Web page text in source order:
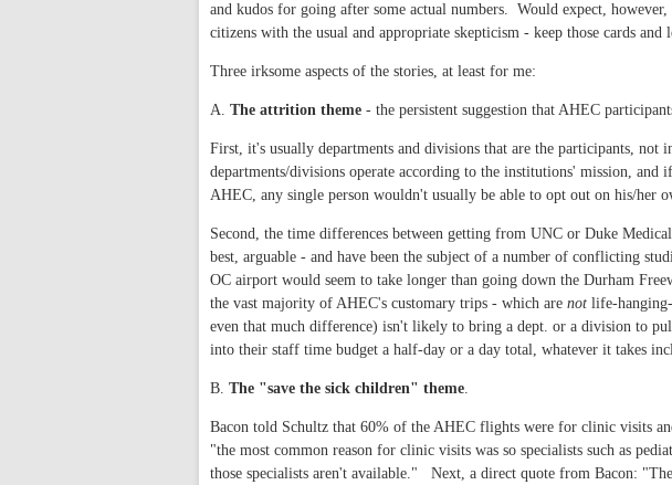
and kudos for going after some actual numbers. Would expect,
citizens with the usual and appropriate skepticism - keep those cards and
Three irksome aspects of the stories, at least for me:
A. The attrition theme - the persistent suggestion that AHEC
First, it's usually departments and divisions that are the participants, not
departments/divisions operate according to the institutions' mission,
AHEC, any single person wouldn't usually be able to opt out on his/her
Second, the time differences between getting from UNC or Duke
best, arguable - and have been the subject of a number of conflicting
OC airport would seem to take longer than going down the Durham
the vast majority of AHEC's customary trips - which are not life-
even that much difference) isn't likely to bring a dept. or a division to
into their staff time budget a half-day or a day total, whatever it takes
B. The "save the sick children" theme.
Bacon told Schultz that 60% of the AHEC flights were for clinic visits
"the most common reason for clinic visits was so specialists such as
those specialists aren't available." Next, a direct quote from Bacon: